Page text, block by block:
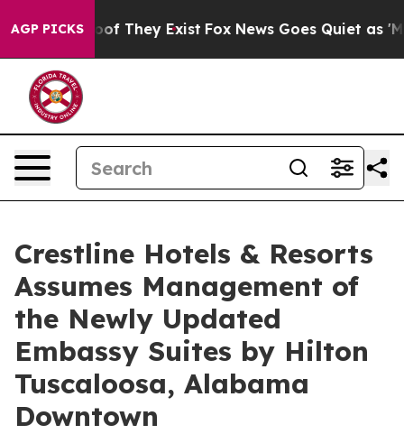
AGP PICKS
no Proof They Exist Fox News Goes Quiet as
Crestline Hotels & Resorts
Assumes Management of
the Newly Updated
Embassy Suites by Hilton
Tuscaloosa, Alabama
Downtown